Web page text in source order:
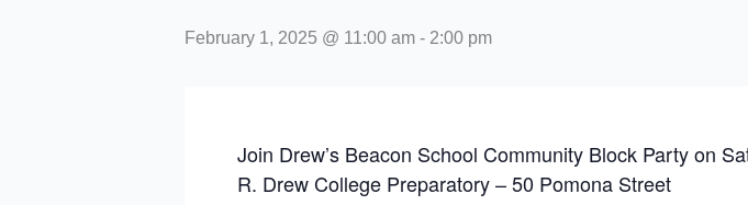
February 1, 2025 @ 11:00 am - 2:00 pm
Join Drew’s Beacon School Community Block Party on
R. Drew College Preparatory – 50 Pomona Street